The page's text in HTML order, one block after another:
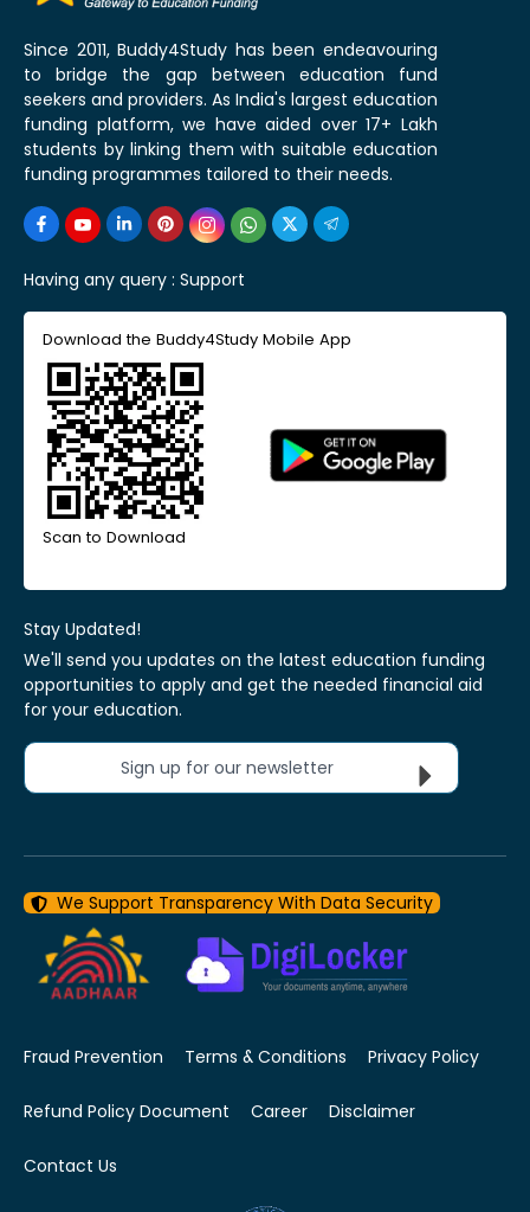
Since 2011, Buddy4Study has been endeavouring
to bridge the gap between education fund
seekers and providers. As India's largest education
funding platform, we have aided over 17+ Lakh
students by linking them with suitable education
funding programmes tailored to their needs.
Having any query : Support
Download the Buddy4Study Mobile App
Scan to Download
Stay Updated!
We'll send you updates on the latest education funding
opportunities to apply and get the needed financial aid
for your education.
Sign up for our newsletter
We Support Transparency With Data Security
Fraud Prevention Terms & Conditions Privacy Policy
Refund Policy Document Career Disclaimer
Contact Us